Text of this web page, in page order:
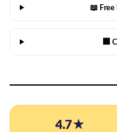
📖 Free
🏢
4.7★